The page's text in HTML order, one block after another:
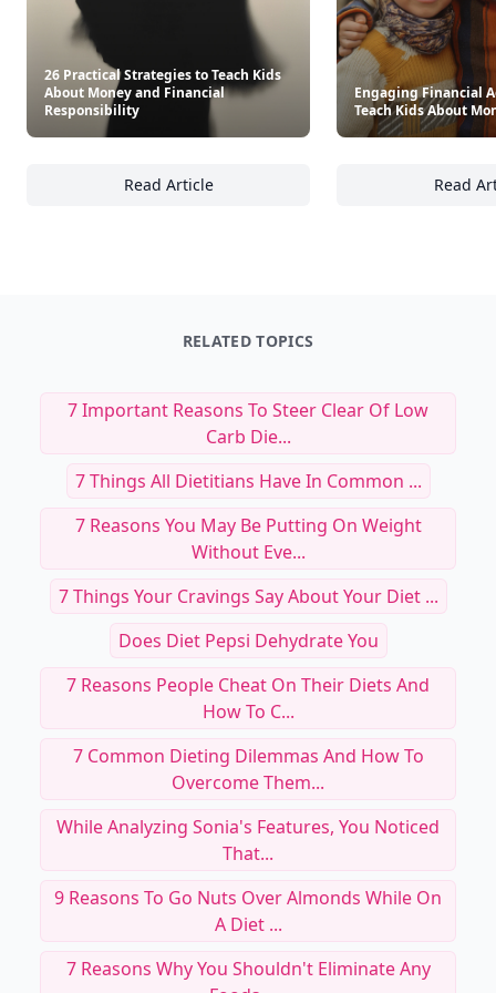
26 Practical Strategies to Teach Kids
About Money and Financial
Responsibility
Read Article
26 Practical Strategies to Teach Kids About
Engaging Financial
Teach Kids About
Read
RELATED TOPICS
7 Important Reasons To Steer Clear Of Low
Carb Die...
7 Things All Dietitians Have In Common ...
7 Reasons You May Be Putting On Weight
Without Eve...
7 Things Your Cravings Say About Your Diet ...
Does Diet Pepsi Dehydrate You
7 Reasons People Cheat On Their Diets And
How To C...
7 Common Dieting Dilemmas And How To
Overcome Them...
While Analyzing Sonia's Features, You Noticed
That...
9 Reasons To Go Nuts Over Almonds While On
A Diet ...
7 Reasons Why You Shouldn't Eliminate Any